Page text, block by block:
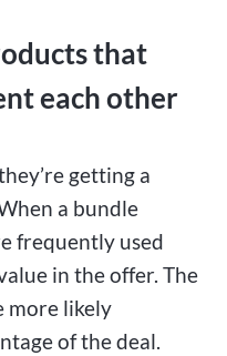
that
each other
getting a
a bundle
frequently used
in the offer. The
more likely
of the deal.